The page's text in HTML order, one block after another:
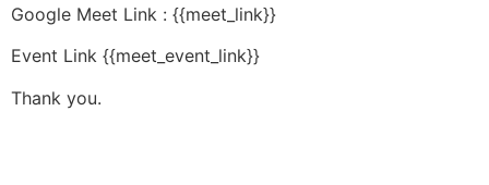
Google Meet Link : {{meet_link}}
Event Link {{meet_event_link}}
Thank you.